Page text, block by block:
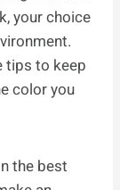
your choice
tips to keep
color you
the best